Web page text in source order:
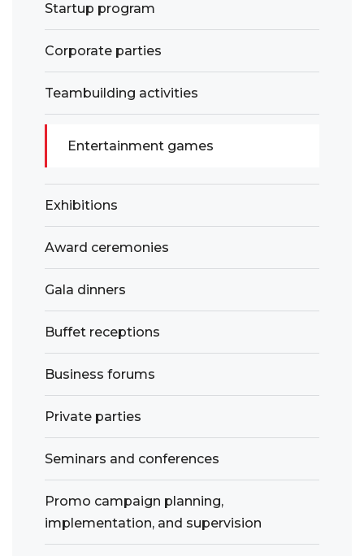
Startup program
Corporate parties
Teambuilding activities
Entertainment games
Exhibitions
Award ceremonies
Gala dinners
Buffet receptions
Business forums
Private parties
Seminars and conferences
Promo campaign planning,
implementation, and supervision